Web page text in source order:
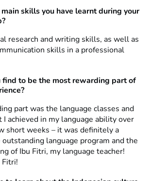
skills you have learnt during your
research and writing skills, as well as
skills in a professional
to be the most rewarding part of
part was the language classes and
achieved in my language ability over
short weeks – it was definitely a
language program and the
of Ibu Fitri, my language teacher!
Fitri!